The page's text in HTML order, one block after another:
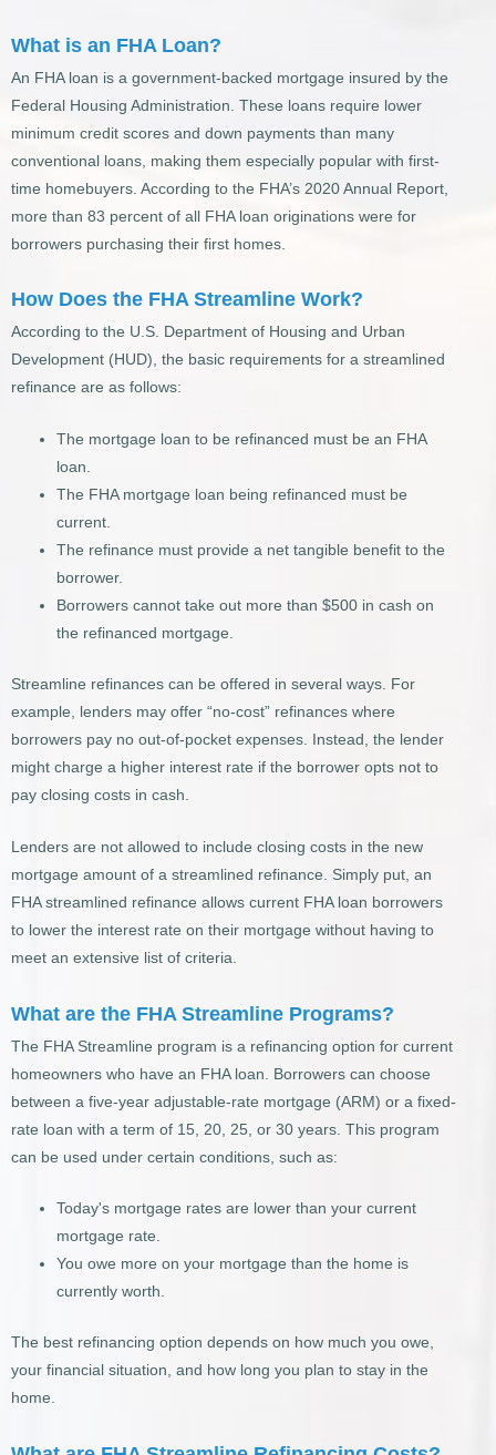
What is an FHA Loan?
An FHA loan is a government-backed mortgage insured by the
Federal Housing Administration. These loans require lower
minimum credit scores and down payments than many
conventional loans, making them especially popular with first-
time homebuyers. According to the FHA’s 2020 Annual Report,
more than 83 percent of all FHA loan originations were for
borrowers purchasing their first homes.
How Does the FHA Streamline Work?
According to the U.S. Department of Housing and Urban
Development (HUD), the basic requirements for a streamlined
refinance are as follows:
The mortgage loan to be refinanced must be an FHA
loan.
The FHA mortgage loan being refinanced must be
current.
The refinance must provide a net tangible benefit to the
borrower.
Borrowers cannot take out more than $500 in cash on
the refinanced mortgage.
Streamline refinances can be offered in several ways. For
example, lenders may offer “no-cost” refinances where
borrowers pay no out-of-pocket expenses. Instead, the lender
might charge a higher interest rate if the borrower opts not to
pay closing costs in cash.
Lenders are not allowed to include closing costs in the new
mortgage amount of a streamlined refinance. Simply put, an
FHA streamlined refinance allows current FHA loan borrowers
to lower the interest rate on their mortgage without having to
meet an extensive list of criteria.
What are the FHA Streamline Programs?
The FHA Streamline program is a refinancing option for current
homeowners who have an FHA loan. Borrowers can choose
between a five-year adjustable-rate mortgage (ARM) or a fixed-
rate loan with a term of 15, 20, 25, or 30 years. This program
can be used under certain conditions, such as:
Today's mortgage rates are lower than your current
mortgage rate.
You owe more on your mortgage than the home is
currently worth.
The best refinancing option depends on how much you owe,
your financial situation, and how long you plan to stay in the
home.